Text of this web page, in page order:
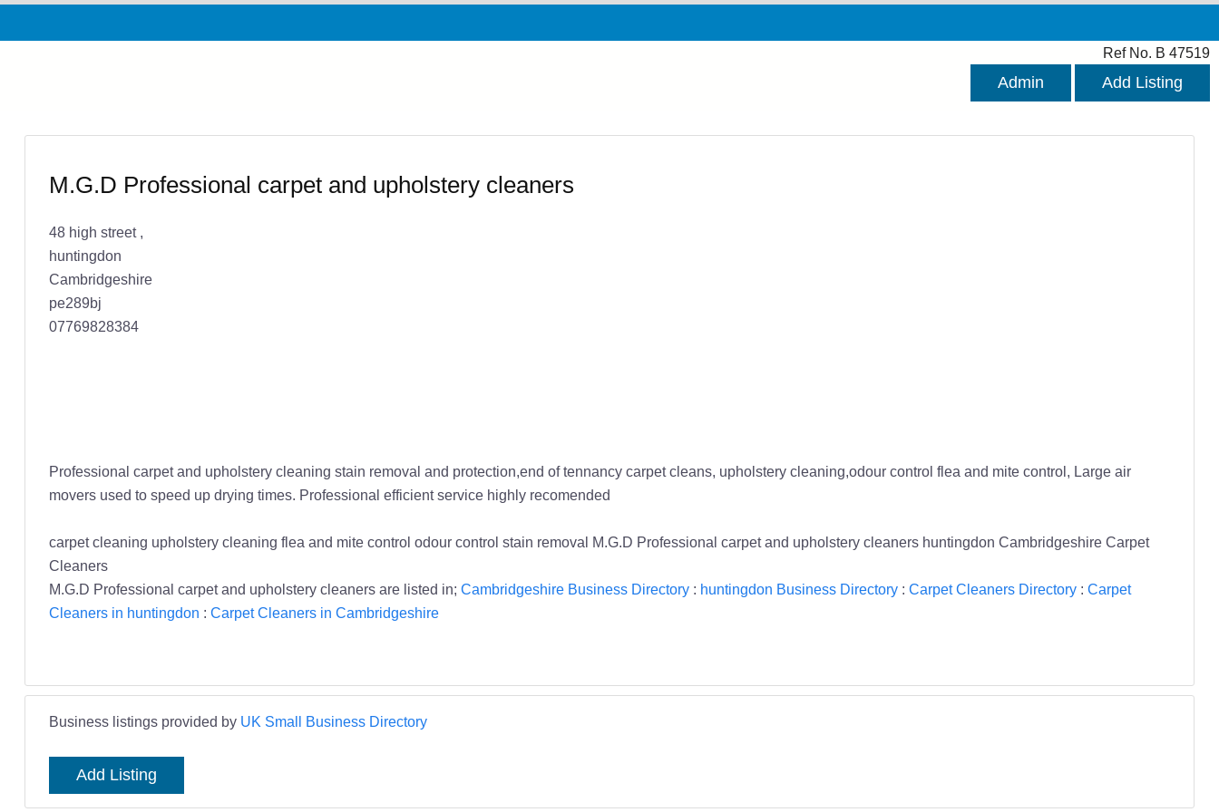
Ref No. B 47519
Admin Add Listing
M.G.D Professional carpet and upholstery cleaners
48 high street ,
huntingdon
Cambridgeshire
pe289bj
07769828384
Professional carpet and upholstery cleaning stain removal and protection,end of tennancy carpet cleans, upholstery cleaning,odour control flea and mite control, Large air
movers used to speed up drying times. Professional efficient service highly recomended
carpet cleaning upholstery cleaning flea and mite control odour control stain removal M.G.D Professional carpet and upholstery cleaners huntingdon Cambridgeshire Carpet
Cleaners
M.G.D Professional carpet and upholstery cleaners are listed in; Cambridgeshire Business Directory: huntingdon Business Directory: Carpet Cleaners Directory: Carpet
Cleaners in huntingdon : Carpet Cleaners in Cambridgeshire
Business listings provided by UK Small Business Directory
Add Listing